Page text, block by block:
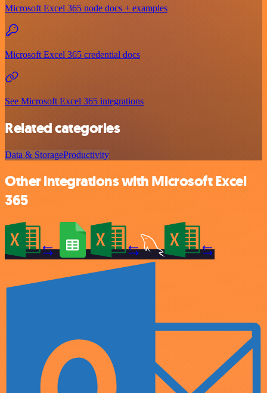
Microsoft Excel 365 node docs + examples
Microsoft Excel 365 credential docs
See Microsoft Excel 365 integrations
Related categories
Data & StorageProductivity
Other integrations with Microsoft Excel
365